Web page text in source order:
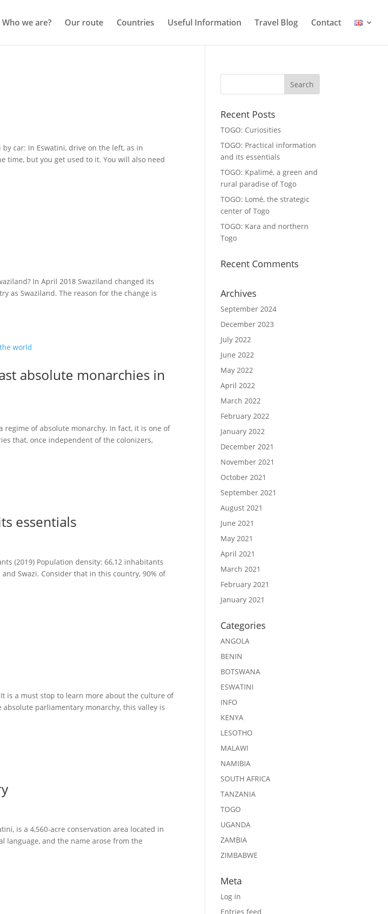
Who we are? Our route Countries Useful Information Travel Blog Contact
car: In Eswatini, drive on the left, as in
time, but you get used to it. You will also need
In April 2018 Swaziland changed its
as Swaziland. The reason for the change is
absolute monarchies in
of absolute monarchy. In fact, it is one of
that, once independent of the colonizers,
essentials
(2019) Population density: 66,12 inhabitants
Swazi. Consider that in this country, 90% of
is a must stop to learn more about the culture of
parliamentary monarchy, this valley is
is a 4,560-acre conservation area located in
language, and the name arose from the
Recent Posts
TOGO: Curiosities
TOGO: Practical information
and its essentials
TOGO: Kpalimé, a green and
rural paradise of Togo
TOGO: Lomé, the strategic
center of Togo
TOGO: Kara and northern
Togo
Recent Comments
Archives
September 2024
December 2023
July 2022
June 2022
May 2022
April 2022
March 2022
February 2022
January 2022
December 2021
November 2021
October 2021
September 2021
August 2021
June 2021
May 2021
April 2021
March 2021
February 2021
January 2021
Categories
ANGOLA
BENIN
BOTSWANA
ESWATINI
INFO
KENYA
LESOTHO
MALAWI
NAMIBIA
SOUTH AFRICA
TANZANIA
TOGO
UGANDA
ZAMBIA
ZIMBABWE
Meta
Log in
Entries feed